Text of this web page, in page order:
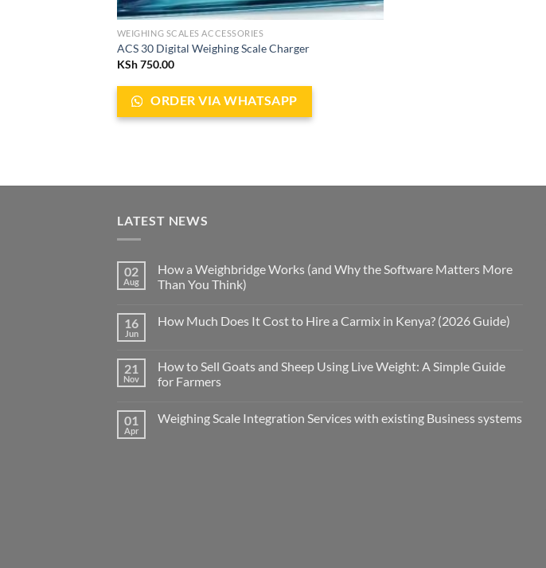
WEIGHING SCALES ACCESSORIES
ACS 30 Digital Weighing Scale Charger
KSh750.00
ORDER VIA WHATSAPP
LATEST NEWS
02
Aug
How a Weighbridge Works (and Why the Software Matters More
Than You Think)
16
Jun
How Much Does It Cost to Hire a Carmix in Kenya? (2026 Guide)
21
Nov
How to Sell Goats and Sheep Using Live Weight: A Simple Guide
for Farmers
01
Apr
Weighing Scale Integration Services with existing Business systems